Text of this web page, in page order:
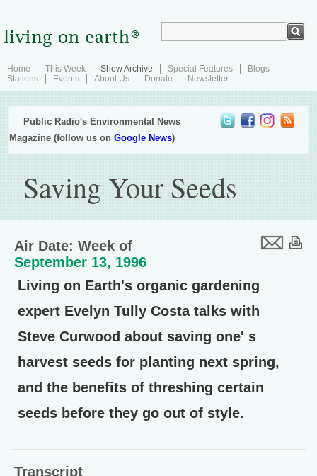
Home This Week Show Archive Special Features
Blogs
Stations
Events About Us Donate Newsletter
Public Radio's Environmental News
Magazine (follow us onGoogle News)
Saving Your Seeds
Air Date: Week of
September 13, 1996
Living on Earth's organic gardening
expert Evelyn Tully Costa talks with
Steve Curwood about saving one' s
harvest seeds for planting next spring,
and the benefits of threshing certain
seeds before they go out of style.
Transcript